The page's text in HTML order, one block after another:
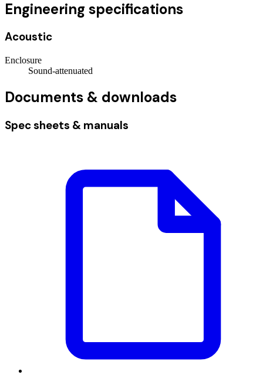
Engineering specifications
Acoustic
Enclosure
Sound-attenuated
Documents & downloads
Spec sheets & manuals